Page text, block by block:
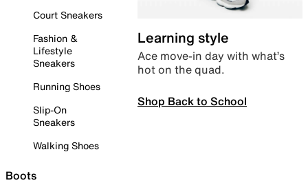
Court Sneakers
Fashion &
Lifestyle
Sneakers
Running Shoes
Slip-On
Sneakers
Walking Shoes
Boots
Learning style
Ace move-in day with what’s
hot on the quad.
Shop Back to School